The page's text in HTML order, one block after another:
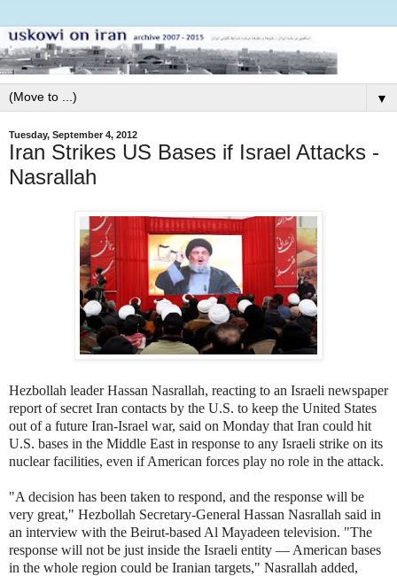
▼
Tuesday, September 4, 2012
Iran Strikes US Bases if Israel Attacks -
Nasrallah
Hezbollah leader Hassan Nasrallah, reacting to an Israeli newspaper
report of secret Iran contacts by the U.S. to keep the United States
out of a future Iran-Israel war, said on Monday that Iran could hit
U.S. bases in the Middle East in response to any Israeli strike on its
nuclear facilities, even if American forces play no role in the attack.
"A decision has been taken to respond, and the response will be
very great," Hezbollah Secretary-General Hassan Nasrallah said in
an interview with the Beirut-based Al Mayadeen television. "The
response will not be just inside the Israeli entity — American bases
in the whole region could be Iranian targets," Nasrallah added,